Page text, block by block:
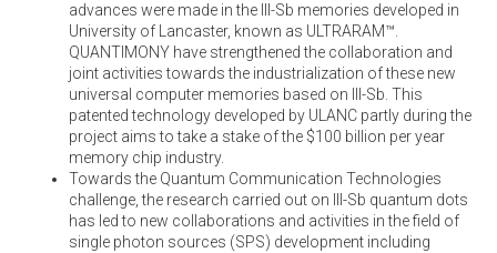
advances were made in the III-Sb memories developed in
University of Lancaster, known as ULTRARAM™.
QUANTIMONY have strengthened the collaboration and
joint activities towards the industrialization of these new
universal computer memories based on III-Sb. This
patented technology developed by ULANC partly during the
project aims to take a stake of the $100 billion per year
memory chip industry.
Towards the Quantum Communication Technologies
challenge, the research carried out on III-Sb quantum dots
has led to new collaborations and activities in the field of
single photon sources (SPS) development including